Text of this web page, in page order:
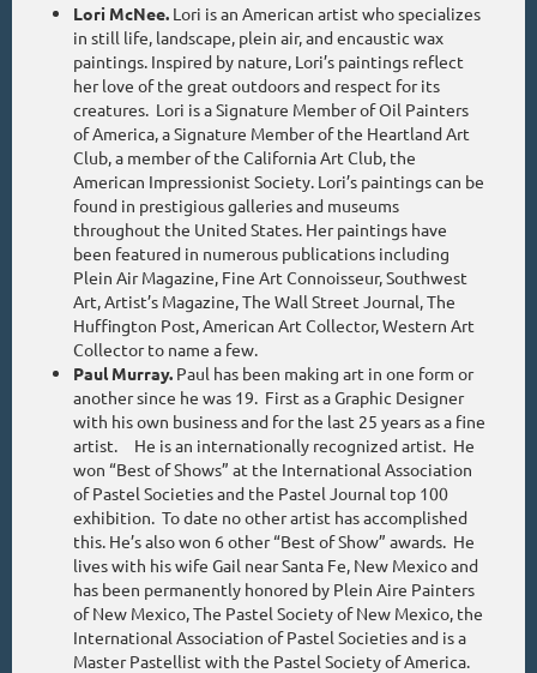
Lori McNee. Lori is an American artist who specializes
in still life, landscape, plein air, and encaustic wax
paintings. Inspired by nature, Lori’s paintings reflect
her love of the great outdoors and respect for its
creatures. Lori is a Signature Member of Oil Painters
of America, a Signature Member of the Heartland Art
Club, a member of the California Art Club, the
American Impressionist Society. Lori’s paintings can be
found in prestigious galleries and museums
throughout the United States. Her paintings have
been featured in numerous publications including
Plein Air Magazine, Fine Art Connoisseur, Southwest
Art, Artist’s Magazine, The Wall Street Journal, The
Huffington Post, American Art Collector, Western Art
Collector to name a few.
Paul Murray. Paul has been making art in one form or
another since he was 19. First as a Graphic Designer
with his own business and for the last 25 years as a fine
artist. He is an internationally recognized artist. He
won “Best of Shows” at the International Association
of Pastel Societies and the Pastel Journal top 100
exhibition. To date no other artist has accomplished
this. He’s also won 6 other “Best of Show” awards. He
lives with his wife Gail near Santa Fe, New Mexico and
has been permanently honored by Plein Aire Painters
of New Mexico, The Pastel Society of New Mexico, the
International Association of Pastel Societies and is a
Master Pastellist with the Pastel Society of America.